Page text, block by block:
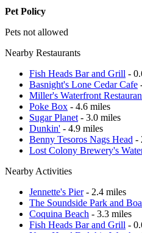
Pet Policy
Pets not allowed
Nearby Restaurants
Fish Heads Bar and Grill -
Basnight's Lone Cedar Cafe
Miller's Waterfront
Poke Box - 4.6 miles
Sugar Planet - 3.0 miles
Dunkin' - 4.9 miles
Benny Tesoros Nags Head -
Lost Colony Brewery's
Nearby Activities
Jennette's Pier- 2.4 miles
The Soundside Park and
Coquina Beach - 3.3 miles
Fish Heads Bar and Grill -